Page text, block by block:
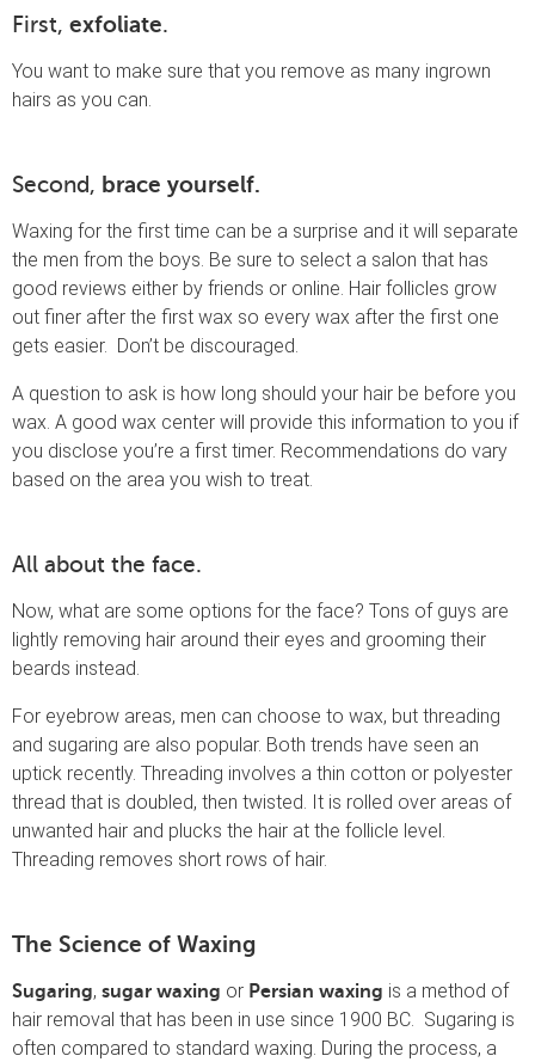
First, exfoliate.
You want to make sure that you remove as many ingrown
hairs as you can.
Second, brace yourself.
Waxing for the first time can be a surprise and it will separate
the men from the boys. Be sure to select a salon that has
good reviews either by friends or online. Hair follicles grow
out finer after the first wax so every wax after the first one
gets easier. Don’t be discouraged.
A question to ask is how long should your hair be before you
wax. A good wax center will provide this information to you if
you disclose you’re a first timer. Recommendations do vary
based on the area you wish to treat.
All about the face.
Now, what are some options for the face? Tons of guys are
lightly removing hair around their eyes and grooming their
beards instead.
For eyebrow areas, men can choose to wax, but threading
and sugaring are also popular. Both trends have seen an
uptick recently. Threading involves a thin cotton or polyester
thread that is doubled, then twisted. It is rolled over areas of
unwanted hair and plucks the hair at the follicle level.
Threading removes short rows of hair.
The Science of Waxing
Sugaring, sugar waxing or Persian waxing is a method of
hair removal that has been in use since 1900 BC. Sugaring is
often compared to standard waxing. During the process, a